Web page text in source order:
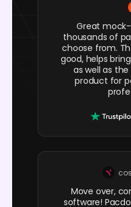
Great
thousands of
choose from.
good, helps
as well as
product for
Move over,
software!